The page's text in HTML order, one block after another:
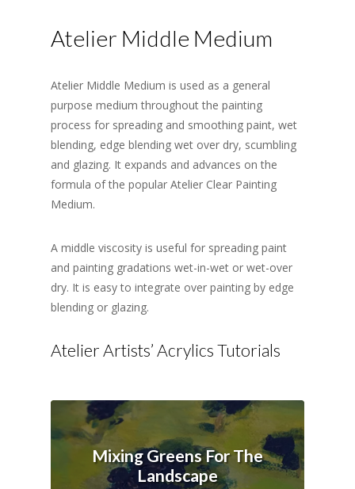
Atelier Middle Medium
Atelier Middle Medium is used as a general
purpose medium throughout the painting
process for spreading and smoothing paint, wet
blending, edge blending wet over dry, scumbling
and glazing. It expands and advances on the
formula of the popular Atelier Clear Painting
Medium.
A middle viscosity is useful for spreading paint
and painting gradations wet-in-wet or wet-over
dry. It is easy to integrate over painting by edge
blending or glazing.
Atelier Artists’ Acrylics Tutorials
Mixing Greens For The
Landscape